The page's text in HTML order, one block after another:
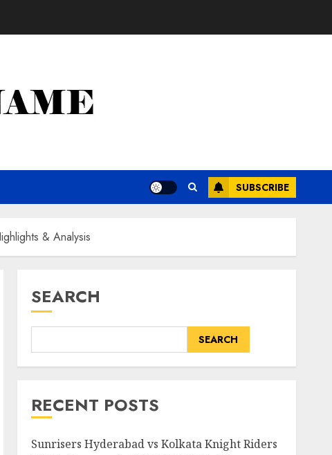
SUBSCRIBE
& Analysis
SEARCH
SEARCH
RECENT POSTS
Sunrisers Hyderabad vs Kolkata Knight Riders